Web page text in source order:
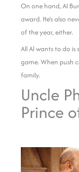
On one hand, Al
award. He’s also
of the year, either.
All Al wants to do
game. When push
family.
Uncle
Prince